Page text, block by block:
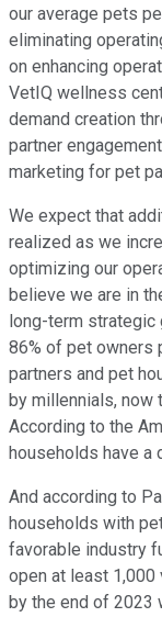
our average pets
eliminating
on enhancing
VetIQ wellness
demand creation
partner
marketing for pet
We expect that
realized as we
optimizing our
believe we are in
long-term strategic
86% of pet owners
partners and pet
by millennials,
According to the
households have a
And according to
households with
favorable industry
open at least 1,000
by the end of 2023